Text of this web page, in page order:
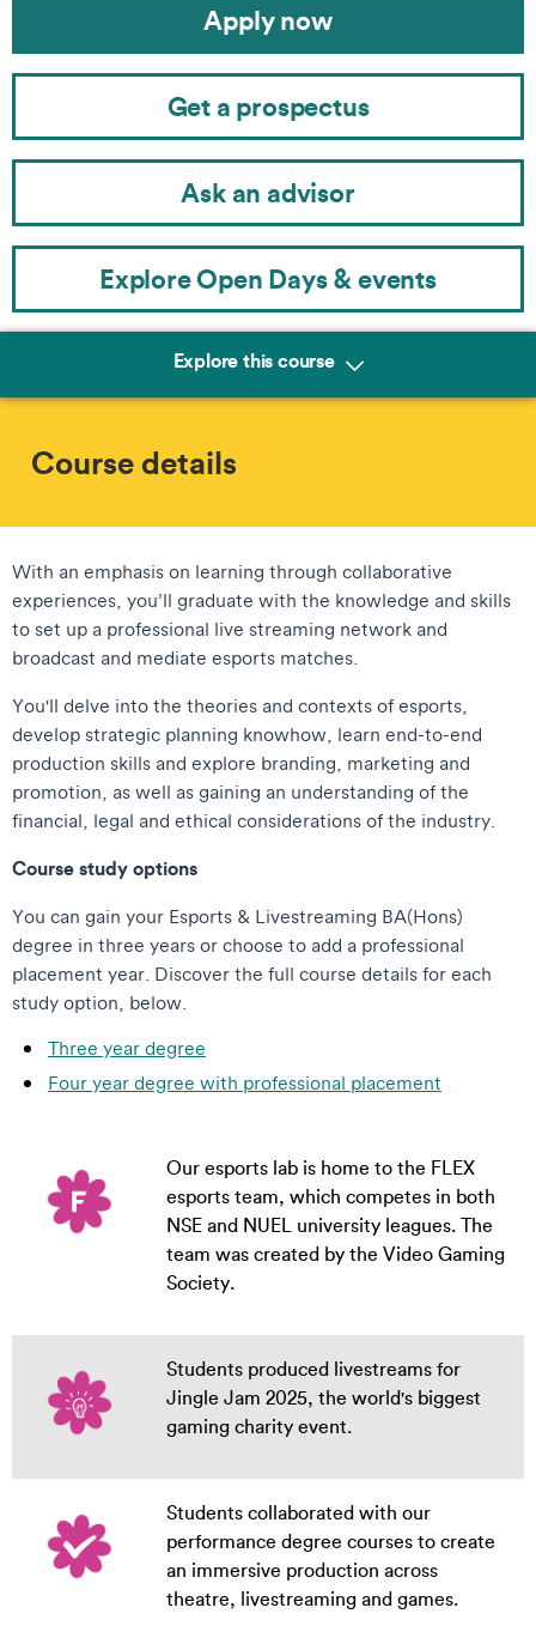
Apply now
Get a prospectus
Ask an advisor
Explore Open Days & events
Explore this course
Course details
With an emphasis on learning through collaborative
experiences, you’ll graduate with the knowledge and skills
to set up a professional live streaming network and
broadcast and mediate esports matches.
You'll delve into the theories and contexts of esports,
develop strategic planning knowhow, learn end-to-end
production skills and explore branding, marketing and
promotion, as well as gaining an understanding of the
financial, legal and ethical considerations of the industry.
Course study options
You can gain your Esports & Livestreaming BA(Hons)
degree in three years or choose to add a professional
placement year. Discover the full course details for each
study option, below.
Three year degree
Four year degree with professional placement
Our esports lab is home to the FLEX
esports team, which competes in both
NSE and NUEL university leagues. The
team was created by the Video Gaming
Society.
Students produced livestreams for
Jingle Jam 2025, the world's biggest
gaming charity event.
Students collaborated with our
performance degree courses to create
an immersive production across
theatre, livestreaming and games.